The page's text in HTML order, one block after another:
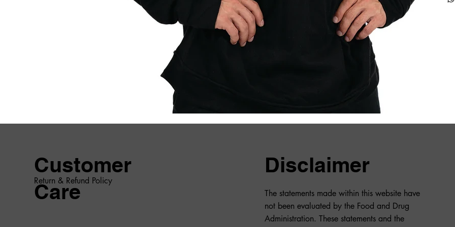
Customer
Care
Return & Refund Policy
Disclaimer
The statements made within this website have
not been evaluated by the Food and Drug
Administration. These statements and the